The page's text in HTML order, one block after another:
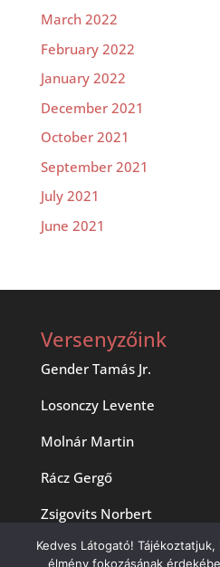
March 2022
February 2022
January 2022
December 2021
October 2021
September 2021
July 2021
June 2021
Versenyzőink
Gender Tamás Jr.
Losonczy Levente
Molnár Martin
Rácz Gergő
Zsigovits Norbert
Kedves Látogató!
élmény fokozásának